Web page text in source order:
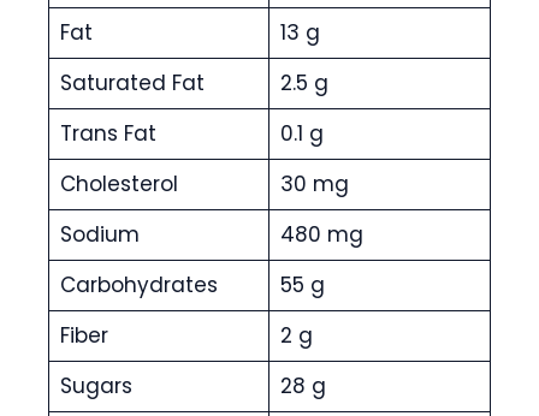
Fat
13 g
Saturated Fat
2.5 g
Trans Fat
0.1 g
Cholesterol
30 mg
Sodium
480 mg
Carbohydrates
55 g
Fiber
2 g
Sugars
28 g